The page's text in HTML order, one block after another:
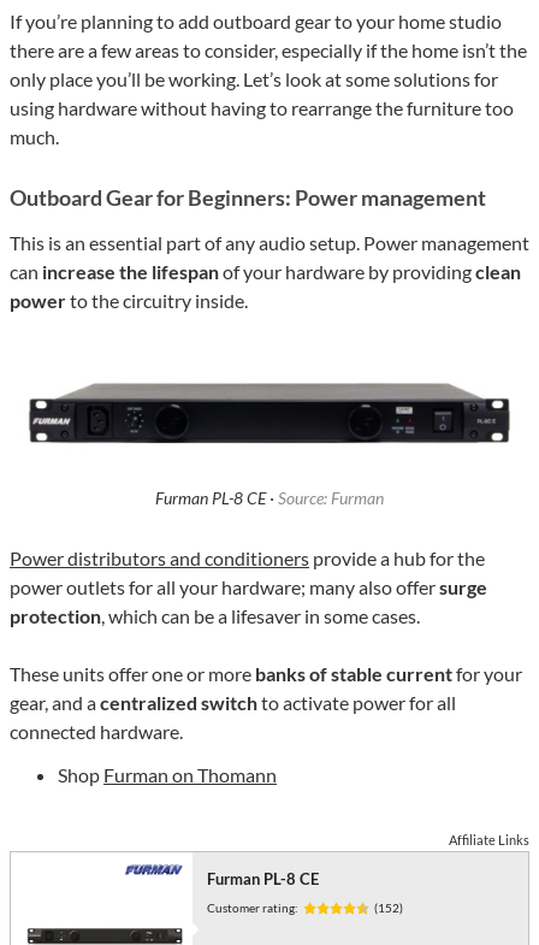
If you’re planning to add outboard gear to your home studio
there are a few areas to consider, especially if the home isn’t the
only place you’ll be working. Let’s look at some solutions for
using hardware without having to rearrange the furniture too
much.
Outboard Gear for Beginners: Power management
This is an essential part of any audio setup. Power management
can increase the lifespanof your hardware by providingclean
powerto the circuitry inside.
Furman PL-8 CE · Source: Furman
Power distributors and conditioners provide a hub for the
power outlets for all your hardware; many also offersurge
protection, which can be a lifesaver in some cases.
These units offer one or more banks of stable currentfor your
gear, and acentralized switchto activate power for all
connected hardware.
Shop Furman on Thomann
Affiliate Links
Furman PL-8 CE
Customer rating: (152)